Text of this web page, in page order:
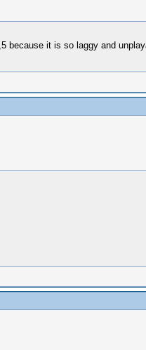
it is so laggy and